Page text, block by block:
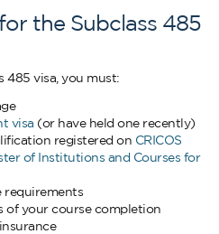
the Subclass 485
485 visa, you must:
visa (or have held one recently)
registered on CRICOS
of Institutions and Courses for
requirements
of your course completion